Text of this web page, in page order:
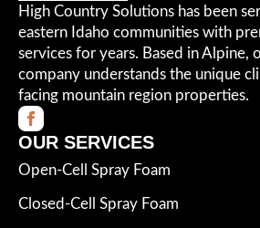
High Country Solutions has been
eastern Idaho communities with
services for years. Based in Alpine,
company understands the unique
facing mountain region properties.
OUR SERVICES
Open-Cell Spray Foam
Closed-Cell Spray Foam